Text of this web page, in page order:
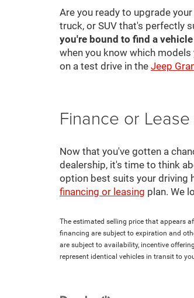
Are you ready to upgrade
truck, or SUV that's perfectly
you're bound to find a
when you know which
on a test drive in the Jeep
Finance or
Now that you've gotten a
dealership, it's time to think
option best suits your driving
financing or leasing plan. We
The estimated selling price that appears
financing are subject to expiration and
are subject to availability, incentive
represent identical vehicles in transit to